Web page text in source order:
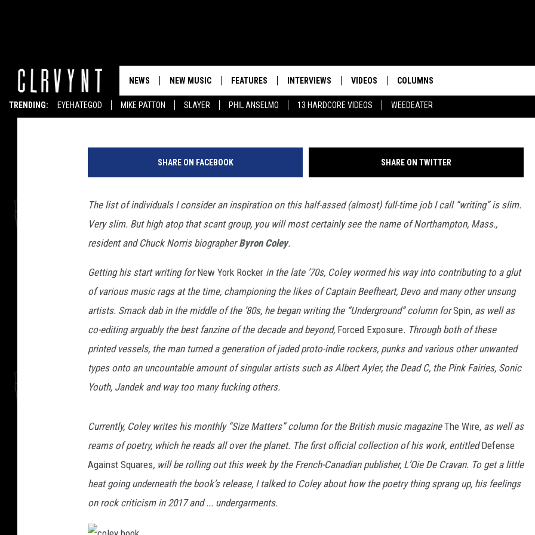
TRENDING: EYEHATEGOD MIKE PATTON SLAYER PHIL ANSELMO 13 HARDCORE VIDEOS WEEDEATER
NEWS NEW MUSIC FEATURES INTERVIEWS VIDEOS COLUMNS
ALSO A POET
Tony Rettman Published: May 16, 2017
SHARE ON FACEBOOK SHARE ON TWITTER
The list of individuals I consider an inspiration on this half-assed (almost) full-time job I call “writing” is slim.
Very slim. But high atop that scant group, you will most certainly see the name of Northampton, Mass.,
resident and Chuck Norris biographerByron Coley.
Getting his start writing forNew York Rocker in the late ’70s, Coley wormed his way into contributing to a glut
of various music rags at the time, championing the likes of Captain Beefheart, Devo and many other unsung
artists. Smack dab in the middle of the ’80s, he began writing the “Underground” column forSpin, as well as
co-editing arguably the best fanzine of the decade and beyond, Forced Exposure. Through both of these
printed vessels, the man turned a generation of jaded proto-indie rockers, punks and various other unwanted
types onto an uncountable amount of singular artists such as Albert Ayler, the Dead C, the Pink Fairies, Sonic
Youth, Jandek and way too many fucking others.
Currently, Coley writes his monthly “Size Matters” column for the British music magazineThe Wire, as well as
reams of poetry, which he reads all over the planet. The first official collection of his work, entitledDefense
Against Squares, will be rolling out this week by the French-Canadian publisher, L’Oie De Cravan. To get a little
heat going underneath the book’s release, I talked to Coley about how the poetry thing sprang up, his feelings
on rock criticism in 2017 and ... undergarments.